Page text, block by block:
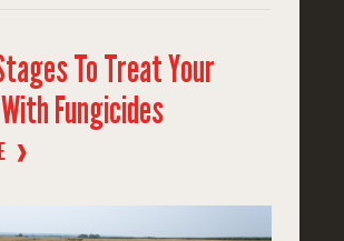
To Treat Your
Fungicides
❱